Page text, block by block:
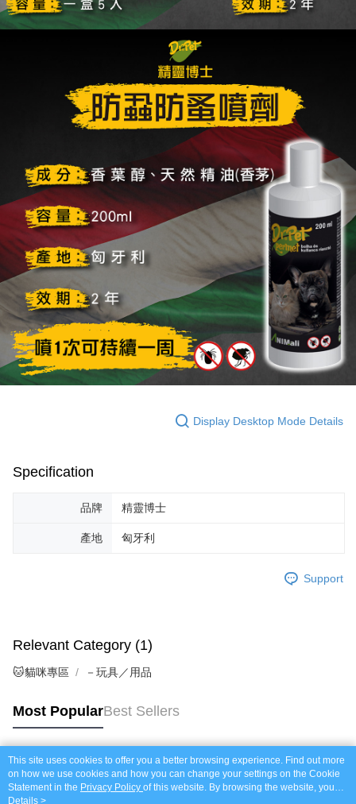
Display Desktop Mode Details
Specification
品牌 精靈博士
產地 匈牙利
Support
Relevant Category (1)
🐱貓咪專區 －玩具／用品
Most PopularBest Sellers
Popular Tags
This site uses cookies to offer you a better browsing experience. Find out more
on how we use cookies and how you can change your settings on the Cookie
Statement in the Privacy Policy of this website. By browsing the website, you
agree to our use of cookies as described in our Cookie Statement.
Details >